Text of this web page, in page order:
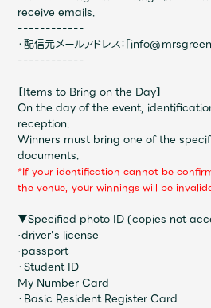
Wallpaper
Request
JAM’S Letter
Faq
receive emails.
------------
・配信元メールアドレス：「
------------
【Items to Bring on the Day】
On the day of the event,
reception.
Winners must bring one of the
documents.
*If your identification cannot be
the venue, your winnings will be
▼Specified photo ID (copies not
·driver's license
·passport
・Student ID
My Number Card
・Basic Resident Register Card